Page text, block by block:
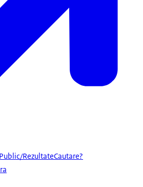
RezultateCautare?